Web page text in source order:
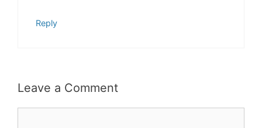
Reply
Leave a Comment